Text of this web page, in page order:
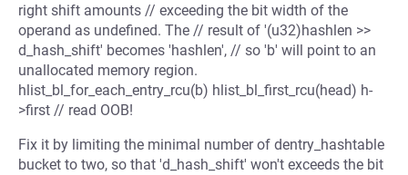
right shift amounts // exceeding the bit width of the
operand as undefined. The // result of '(u32)hashlen >>
d_hash_shift' becomes 'hashlen', // so 'b' will point to an
unallocated memory region.
hlist_bl_for_each_entry_rcu(b) hlist_bl_first_rcu(head) h-
>first // read OOB!
Fix it by limiting the minimal number of dentry_hashtable
bucket to two, so that 'd_hash_shift' won't exceeds the bit